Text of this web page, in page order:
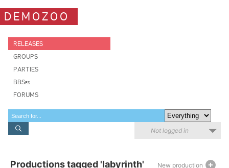
DEMOZOO
RELEASES
GROUPS
PARTIES
BBSes
FORUMS
Not logged in
New production
Productions tagged 'labyrinth'